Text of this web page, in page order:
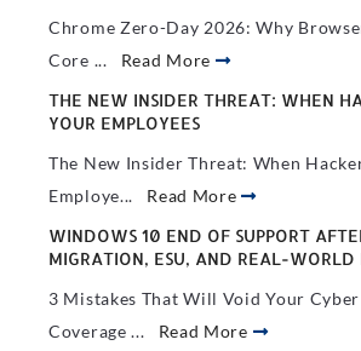
Chrome Zero-Day 2026: Why
Core ... Read More
THE NEW INSIDER THREAT: WHEN
YOUR EMPLOYEES
The New Insider Threat: When
Employe... Read More
WINDOWS 10 END OF SUPPORT
MIGRATION, ESU, AND REAL-WORLD
3 Mistakes That Will Void Your
Coverage ... Read More